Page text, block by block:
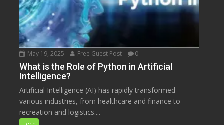
May 19, 2025 Free Guest Post 0
What is the Role of Python in Artificial
Intelligence?
Artificial Intelligence (AI) has rapidly transformed
various industries, from healthcare and finance to
recreation and logistics....